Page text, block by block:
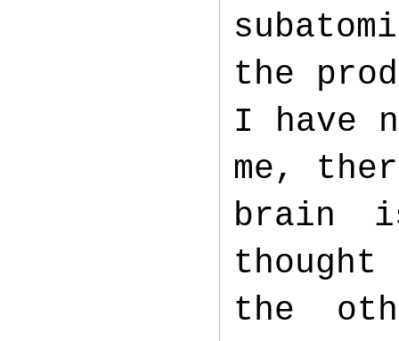
the
I have
me,
brain
thought
the